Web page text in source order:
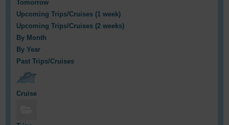
Tomorrow
Upcoming Trips/Cruises (1 week)
Upcoming Trips/Cruises (2 weeks)
By Month
By Year
Past Trips/Cruises
Cruise